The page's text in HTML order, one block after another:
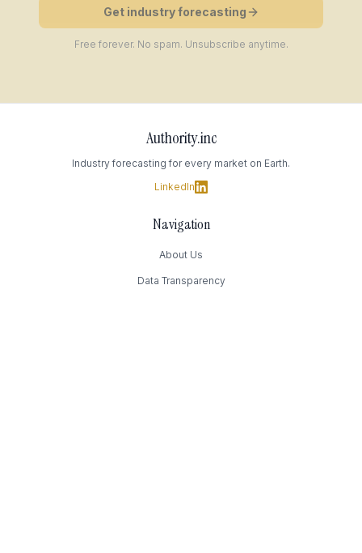
Get industry forecasting
Free forever. No spam. Unsubscribe anytime.
Authority.inc
Industry forecasting for every market on Earth.
LinkedIn
Navigation
About Us
Data Transparency